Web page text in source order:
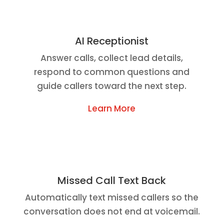
AI Receptionist
Answer calls, collect lead details,
respond to common questions and
guide callers toward the next step.
Learn More
Missed Call Text Back
Automatically text missed callers so the
conversation does not end at voicemail.